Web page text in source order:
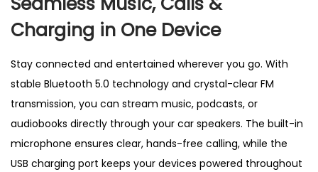
l
Charging in One Device
Stay connected and entertained wherever you go. With
stable Bluetooth 5.0 technology and crystal-clear FM
transmission, you can stream music, podcasts, or
audiobooks directly through your car speakers. The built-in
microphone ensures clear, hands-free calling, while the
USB charging port keeps your devices powered throughout